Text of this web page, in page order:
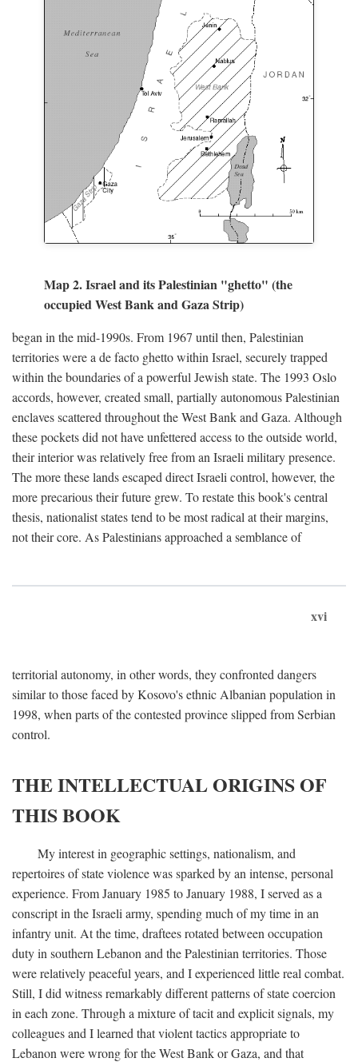
Map 2. Israel and its Palestinian "ghetto" (the
occupied West Bank and Gaza Strip)
began in the mid-1990s. From 1967 until then, Palestinian
territories were a de facto ghetto within Israel, securely trapped
within the boundaries of a powerful Jewish state. The 1993 Oslo
accords, however, created small, partially autonomous Palestinian
enclaves scattered throughout the West Bank and Gaza. Although
these pockets did not have unfettered access to the outside world,
their interior was relatively free from an Israeli military presence.
The more these lands escaped direct Israeli control, however, the
more precarious their future grew. To restate this book's central
thesis, nationalist states tend to be most radical at their margins,
not their core. As Palestinians approached a semblance of
xvi
territorial autonomy, in other words, they confronted dangers
similar to those faced by Kosovo's ethnic Albanian population in
1998, when parts of the contested province slipped from Serbian
control.
THE INTELLECTUAL ORIGINS OF
THIS BOOK
My interest in geographic settings, nationalism, and
repertoires of state violence was sparked by an intense, personal
experience. From January 1985 to January 1988, I served as a
conscript in the Israeli army, spending much of my time in an
infantry unit. At the time, draftees rotated between occupation
duty in southern Lebanon and the Palestinian territories. Those
were relatively peaceful years, and I experienced little real combat.
Still, I did witness remarkably different patterns of state coercion
in each zone. Through a mixture of tacit and explicit signals, my
colleagues and I learned that violent tactics appropriate to
Lebanon were wrong for the West Bank or Gaza, and that